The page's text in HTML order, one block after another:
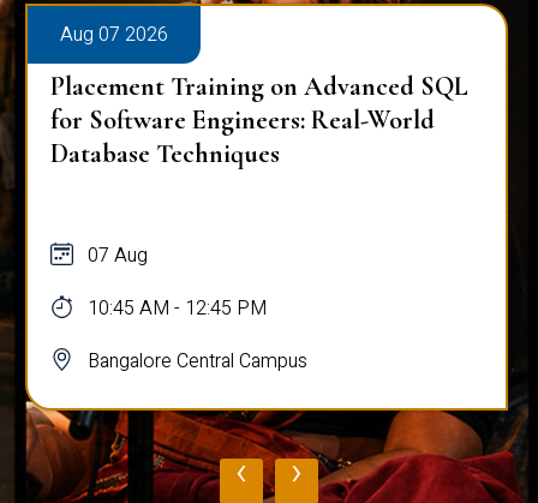
Aug 07 2026
Placement Training on Advanced SQL
for Software Engineers: Real-World
Database Techniques
07 Aug
10:45 AM - 12:45 PM
Bangalore Central Campus
‹ ›